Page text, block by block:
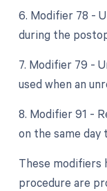
6. Modifier 78 -
during the
7. Modifier 79 -
used when an
8. Modifier 91 -
on the same
These modifiers
procedure are